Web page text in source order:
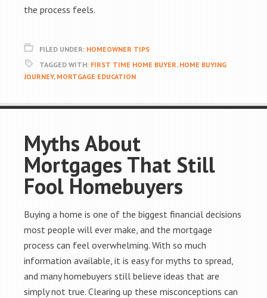
the process feels.
FILED UNDER: HOMEOWNER TIPS
TAGGED WITH: FIRST TIME HOME BUYER, HOME BUYING
JOURNEY, MORTGAGE EDUCATION
Myths About
Mortgages That Still
Fool Homebuyers
Buying a home is one of the biggest financial decisions
most people will ever make, and the mortgage
process can feel overwhelming. With so much
information available, it is easy for myths to spread,
and many homebuyers still believe ideas that are
simply not true. Clearing up these misconceptions can